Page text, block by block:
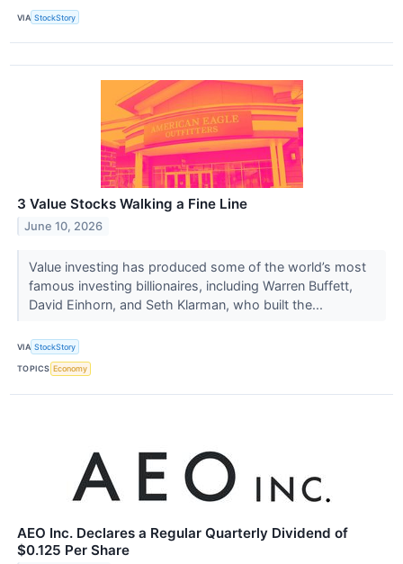
VIA StockStory
3 Value Stocks Walking a Fine Line
June 10, 2026
Value investing has produced some of the world’s most
famous investing billionaires, including Warren Buffett,
David Einhorn, and Seth Klarman, who built the...
VIA StockStory
TOPICS Economy
AEO Inc. Declares a Regular Quarterly Dividend of
$0.125 Per Share